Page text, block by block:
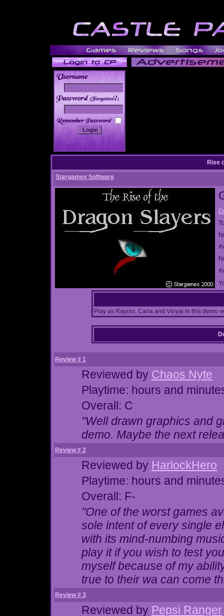
______
Rise
Stargames Software
Play as Raynio, Caria and Vinyai in this demo
Review # 1
Reviewed by Chaos Nyte
Playtime: hours and
Overall: C
"Well drawn graphics and
demo. Maybe the next
Review # 2
Reviewed by HarlockHero
Playtime: hours and
Overall: F-
"One of the worst games
sole intent of every single
with its mind-numbing
play it if you wish to test
myself because of my
true to their wa can come
Review # 3
Reviewed by Pepsi Ranger